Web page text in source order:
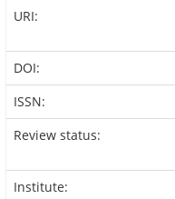
URI:
DOI:
ISSN:
Review status:
Institute: